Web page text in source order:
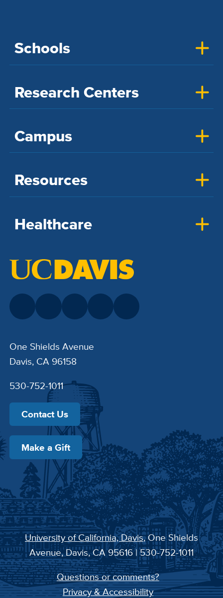
Schools
Research Centers
Campus
Resources
Healthcare
One Shields Avenue
Davis, CA 96158
530-752-1011
Contact Us
Make a Gift
University of California, Davis, One Shields
Avenue, Davis, CA 95616 | 530-752-1011
Questions or comments?
Privacy & Accessibility